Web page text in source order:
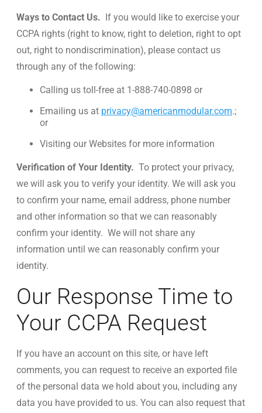
Ways to Contact Us. If you would like to exercise your
CCPA rights (right to know, right to deletion, right to opt
out, right to nondiscrimination), please contact us
through any of the following:
Calling us toll-free at 1-888-740-0898 or
Emailing us at privacy@americanmodular.com.;
or
Visiting our Websites for more information
Verification of Your Identity. To protect your privacy,
we will ask you to verify your identity. We will ask you
to confirm your name, email address, phone number
and other information so that we can reasonably
confirm your identity. We will not share any
information until we can reasonably confirm your
identity.
Our Response Time to
Your CCPA Request
If you have an account on this site, or have left
comments, you can request to receive an exported file
of the personal data we hold about you, including any
data you have provided to us. You can also request that